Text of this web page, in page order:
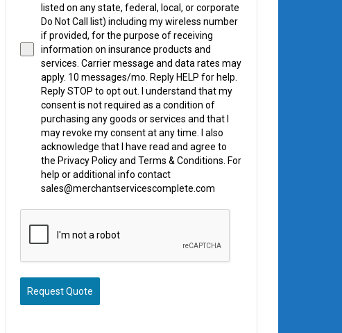
listed on any state, federal, local, or corporate
Do Not Call list) including my wireless number
if provided, for the purpose of receiving
information on insurance products and
services. Carrier message and data rates may
apply. 10 messages/mo. Reply HELP for help.
Reply STOP to opt out. I understand that my
consent is not required as a condition of
purchasing any goods or services and that I
may revoke my consent at any time. I also
acknowledge that I have read and agree to
the Privacy Policy and Terms & Conditions. For
help or additional info contact
sales@merchantservicescomplete.com
Request Quote